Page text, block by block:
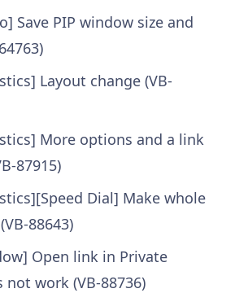
Save PIP window size and
Layout change (VB-
More options and a link
87915)
Dial] Make whole
88643)
Open link in Private
not work (VB-88736)